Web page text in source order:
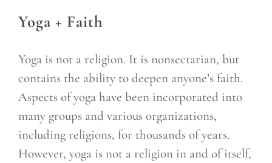
Yoga + Faith
Yoga is not a religion. It is nonsectarian, but
contains the ability to deepen anyone’s faith.
Aspects of yoga have been incorporated into
many groups and various organizations,
including religions, for thousands of years.
However, yoga is not a religion in and of itself,